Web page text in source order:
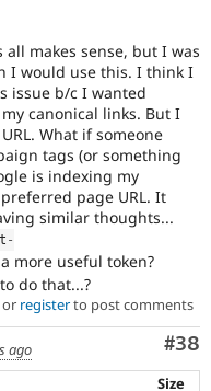
makes sense, but I was
I would use this. I think I
issue b/c I wanted
canonical links. But I
What if someone
tags (or something
is indexing my
page URL. It
similar thoughts...
-
more useful token?
do that...?
or registerto post comments
#38
ago
Size